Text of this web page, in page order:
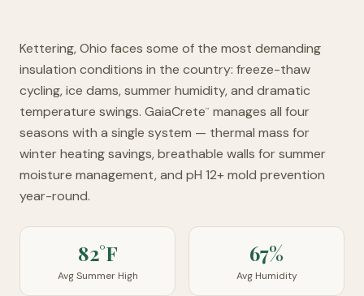
Kettering, Ohio faces some of the most demanding
insulation conditions in the country: freeze-thaw
cycling, ice dams, summer humidity, and dramatic
temperature swings. GaiaCrete™
manages all four
seasons with a single system — thermal mass for
winter heating savings, breathable walls for summer
moisture management, and pH 12+ mold prevention
year-round.
82°F
Avg Summer High
67%
Avg Humidity